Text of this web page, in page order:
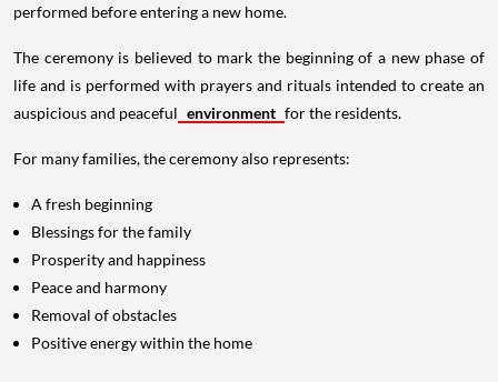
performed before entering a new home.
The ceremony is believed to mark the beginning of a new phase of
life and is performed with prayers and rituals intended to create an
auspicious and peaceful environment for the residents.
For many families, the ceremony also represents:
A fresh beginning
Blessings for the family
Prosperity and happiness
Peace and harmony
Removal of obstacles
Positive energy within the home